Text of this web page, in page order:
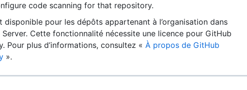
code scanning for that repository.
disponible pour les dépôts appartenant à l’organisation dans
Cette fonctionnalité nécessite une licence pour GitHub
Pour plus d’informations, consultez « À propos de GitHub
».